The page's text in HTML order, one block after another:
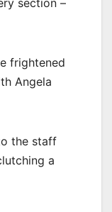
section –
frightened
Angela
the staff
a